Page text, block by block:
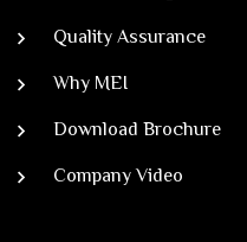
Quality Assurance
Why MEI
Download Brochure
Company Video